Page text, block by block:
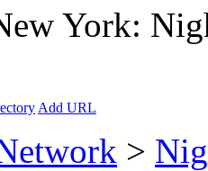
York:
Add URL
>